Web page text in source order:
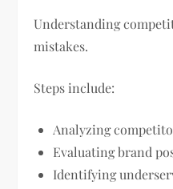
Understanding
mistakes.
Steps include:
Analyzing
Evaluating brand
Identifying